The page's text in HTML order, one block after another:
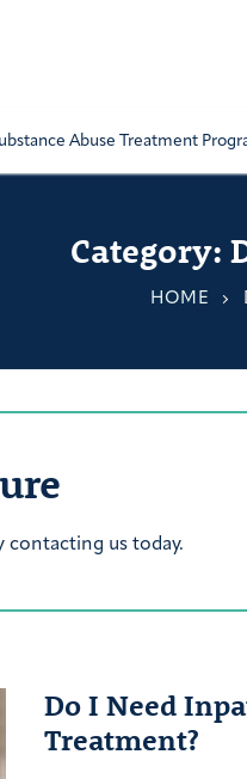
Abuse Treatment
Category:
HOME
contacting us today.
Do I Need
Treatment?